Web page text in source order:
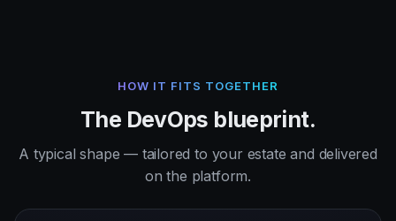
HOW IT FITS TOGETHER
The DevOps blueprint.
A typical shape — tailored to your estate and delivered
on the platform.